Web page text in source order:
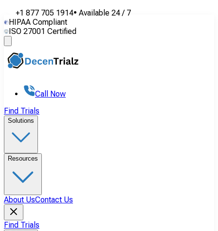
+1 877 705 1914• Available 24 / 7
HIPAA Compliant
ISO 27001 Certified
Call Now
Find Trials
Solutions
Resources
About UsContact Us
Find Trials